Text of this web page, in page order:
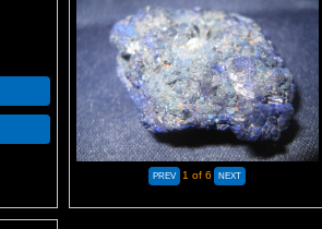
1 of 6